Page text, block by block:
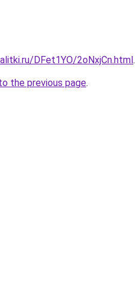
DFet1YO/2oNxjCn.html.
the previous page.